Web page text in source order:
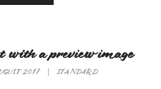
with a preview image
2017 STANDARD